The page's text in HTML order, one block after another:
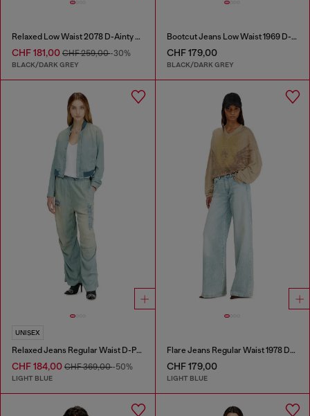
Relaxed Low Waist 2078 D-Ainty Joggjeans®
CHF 181,00 CHF 259,00-30%
BLACK/DARK GREY
Bootcut Jeans Low Waist 1969 D-Ebbey
CHF 179,00
BLACK/DARK GREY
UNISEX
Relaxed Jeans Regular Waist D-Pari
CHF 184,00 CHF 369,00-50%
LIGHT BLUE
Flare Jeans Regular Waist 1978 D-Akemi
CHF 179,00
LIGHT BLUE